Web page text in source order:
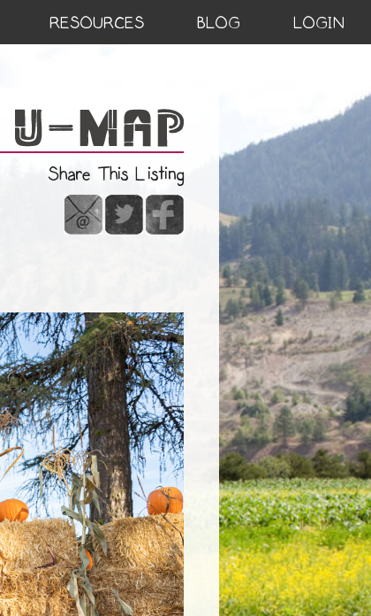
LOGIN
BLOG
RESOURCES
Share This Listing